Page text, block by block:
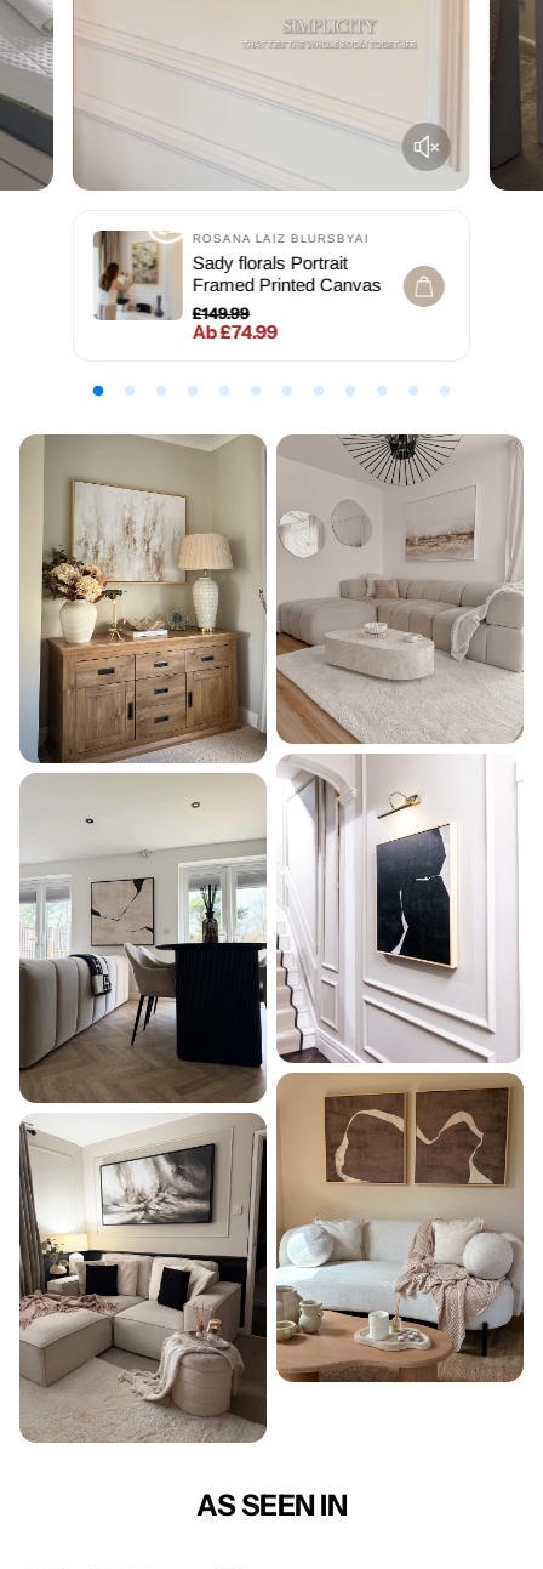
ROSANA LAIZ BLURSBYAI
Sady florals Portrait
Framed Printed Canvas
Ab £74.99
Verkaufspreis
Normaler Preis
£149.99
AS SEEN IN